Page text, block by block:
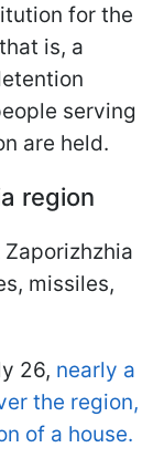
for the
is, a
serving
are held.
region
missiles,
26, nearly a
the region,
of a house.